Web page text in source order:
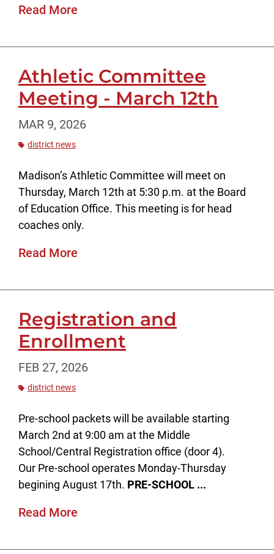
Read More
Athletic Committee
Meeting - March 12th
MAR 9, 2026
district news
Madison’s Athletic Committee will meet on
Thursday, March 12th at 5:30 p.m. at the Board
of Education Office. This meeting is for head
coaches only.
Read More
Registration and
Enrollment
FEB 27, 2026
district news
Pre-school packets will be available starting
March 2nd at 9:00 am at the Middle
School/Central Registration office (door 4).
Our Pre-school operates Monday-Thursday
begining August 17th. PRE-SCHOOL ...
Read More